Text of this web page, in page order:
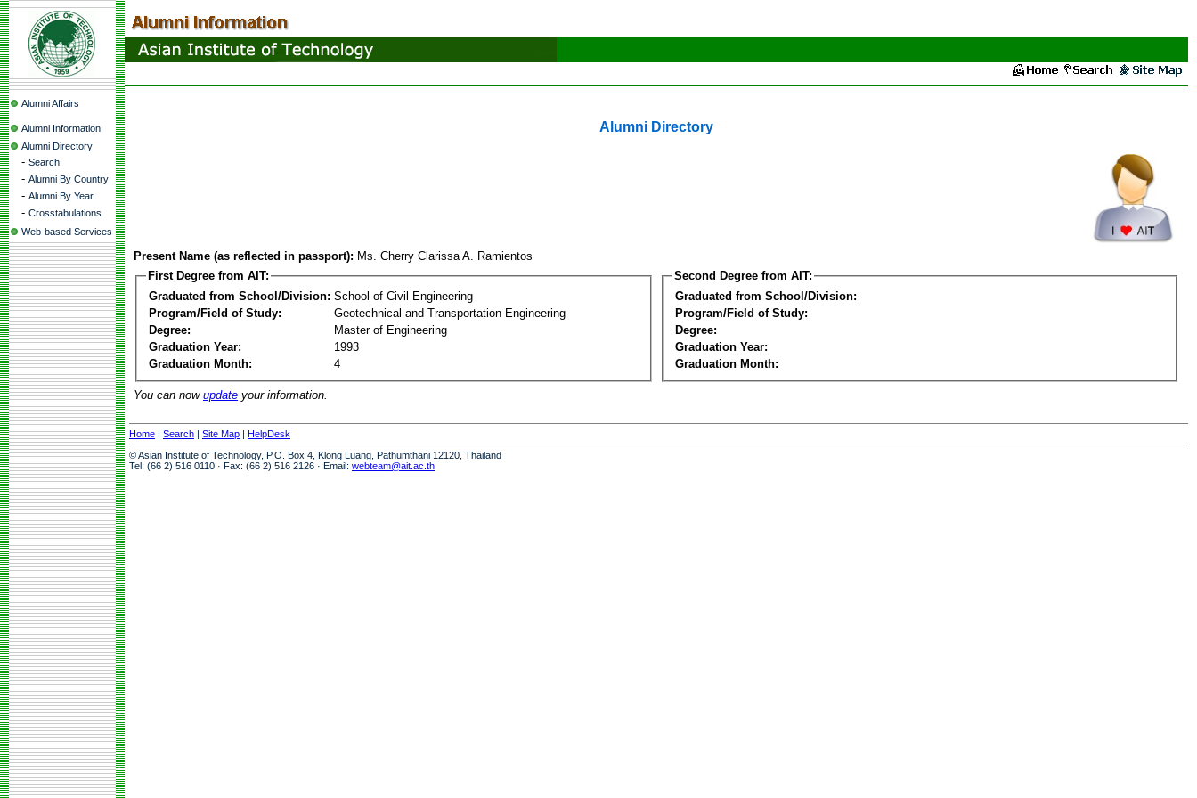
Alumni Affairs
Alumni Information
Alumni Directory
- Search
- Alumni By Country
- Alumni By Year
- Crosstabulations
Web-based Services
Alumni Directory
Present Name (as reflected in passport): Ms. Cherry Clarissa A. Ramientos
First Degree from AIT:
Graduated from School/Division: School of Civil Engineering
Program/Field of Study:
Geotechnical and Transportation Engineering
Degree:
Master of Engineering
Graduation Year:
1993
Graduation Month:
4
Second Degree from AIT:
Graduated from School/Division:
Program/Field of Study:
Degree:
Graduation Year:
Graduation Month:
You can now update your information.
Home | Search | Site Map | HelpDesk
© Asian Institute of Technology, P.O. Box 4, Klong Luang, Pathumthani 12120, Thailand
Tel: (66 2) 516 0110 · Fax: (66 2) 516 2126 · Email: webteam@ait.ac.th